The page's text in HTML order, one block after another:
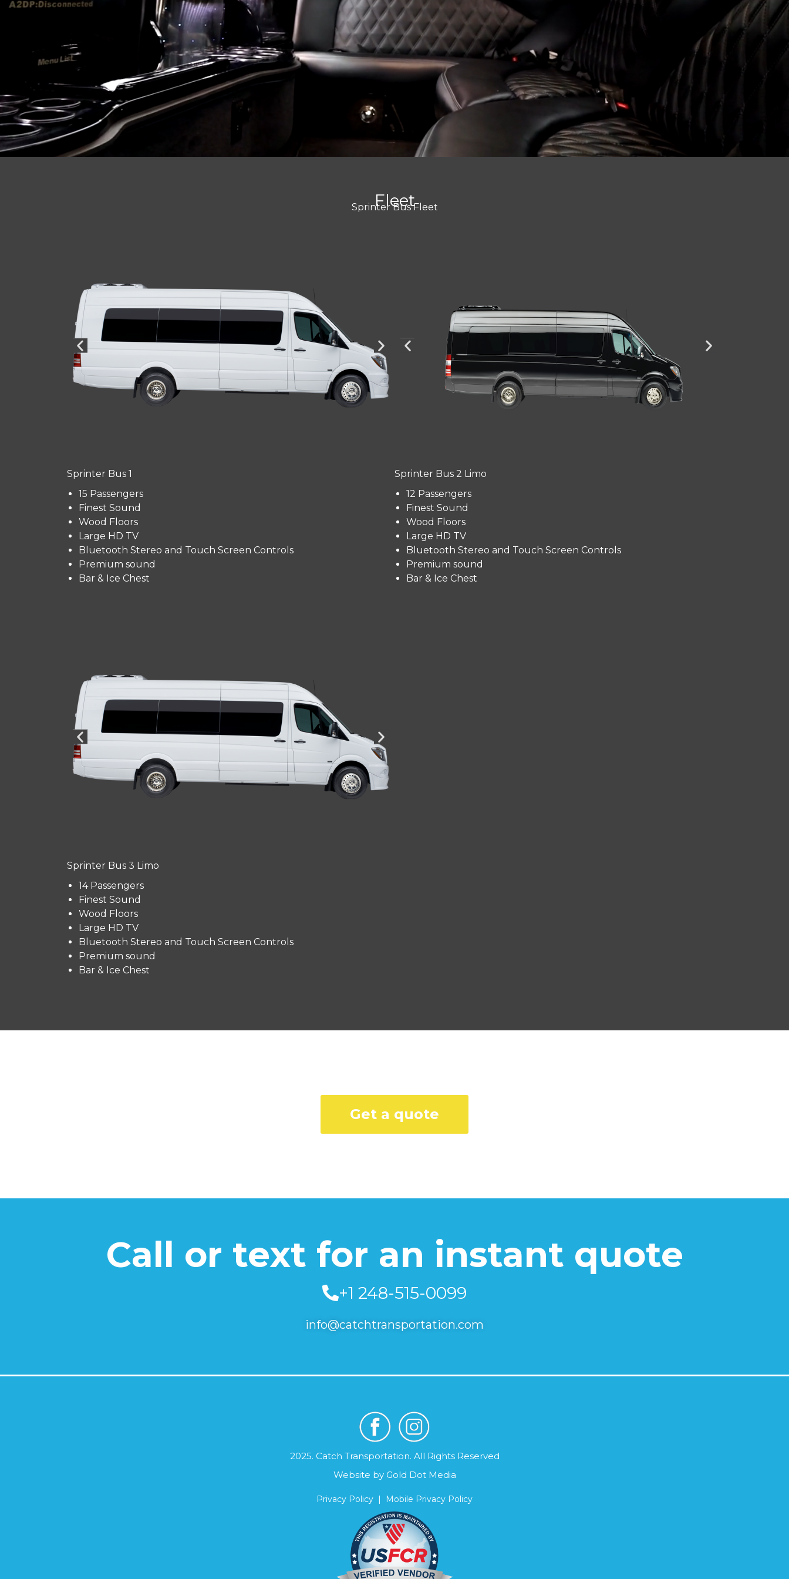
Fleet
Sprinter Bus Fleet
Sprinter Bus 1
15 Passengers
Finest Sound
Wood Floors
Large HD TV
Bluetooth Stereo and Touch Screen Controls
Premium sound
Bar & Ice Chest
Sprinter Bus 2 Limo
12 Passengers
Finest Sound
Wood Floors
Large HD TV
Bluetooth Stereo and Touch Screen Controls
Premium sound
Bar & Ice Chest
Sprinter Bus 3 Limo
14 Passengers
Finest Sound
Wood Floors
Large HD TV
Bluetooth Stereo and Touch Screen Controls
Premium sound
Bar & Ice Chest
Get a quote
Call or text for an instant quote
+1 248-515-0099
info@catchtransportation.com
2025. Catch Transportation. All Rights Reserved
Website by Gold Dot Media
Privacy Policy Mobile Privacy Policy